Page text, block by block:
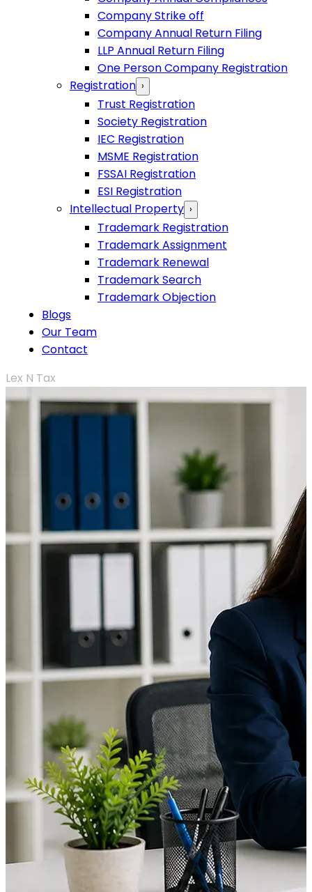
Company Strike off
Company Annual Return Filing
LLP Annual Return Filing
One Person Company Registration
Registration ›
Trust Registration
Society Registration
IEC Registration
MSME Registration
FSSAI Registration
ESI Registration
Intellectual Property ›
Trademark Registration
Trademark Assignment
Trademark Renewal
Trademark Search
Trademark Objection
Blogs
Our Team
Contact
Lex N Tax